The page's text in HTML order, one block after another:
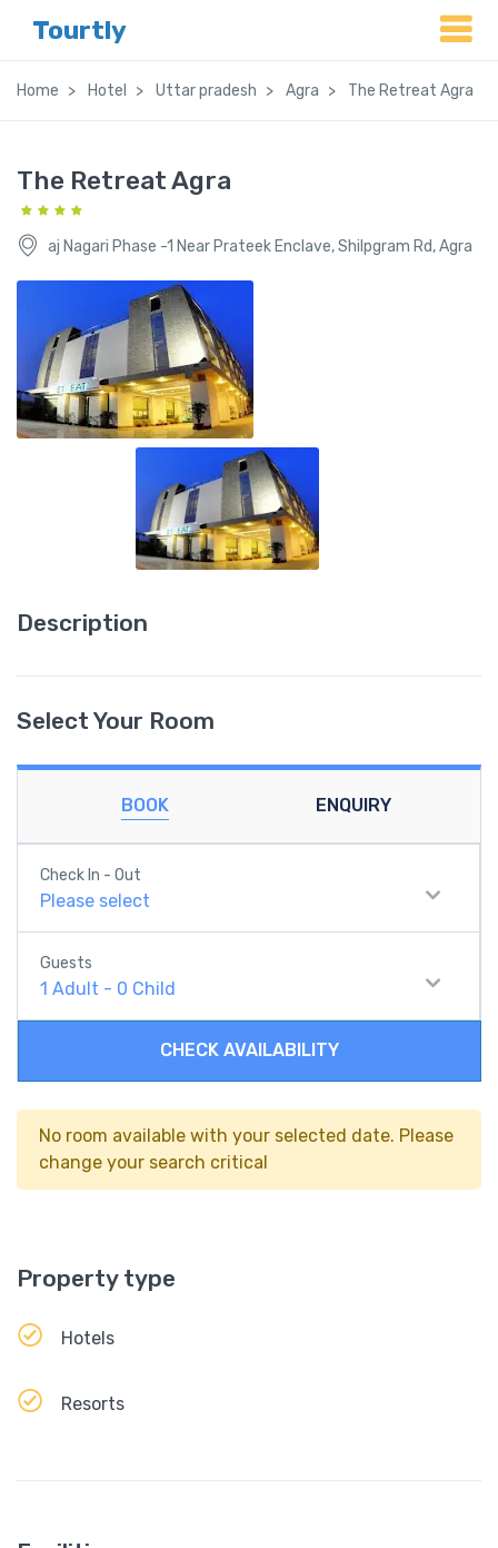
Tourtly
Home Hotel Uttar pradesh Agra The Retreat Agra
The Retreat Agra
aj Nagari Phase -1 Near Prateek Enclave, Shilpgram Rd, Agra
Description
Select Your Room
BOOK ENQUIRY
Check In - Out
Please select
Guests
1 Adult - 0 Child
CHECK AVAILABILITY
No room available with your selected date. Please
change your search critical
Property type
Hotels
Resorts